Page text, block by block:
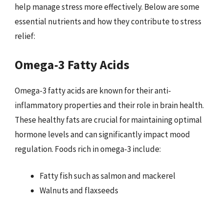
help manage stress more effectively. Below are some
essential nutrients and how they contribute to stress
relief:
Omega-3 Fatty Acids
Omega-3 fatty acids are known for their anti-
inflammatory properties and their role in brain health.
These healthy fats are crucial for maintaining optimal
hormone levels and can significantly impact mood
regulation. Foods rich in omega-3 include:
Fatty fish such as salmon and mackerel
Walnuts and flaxseeds